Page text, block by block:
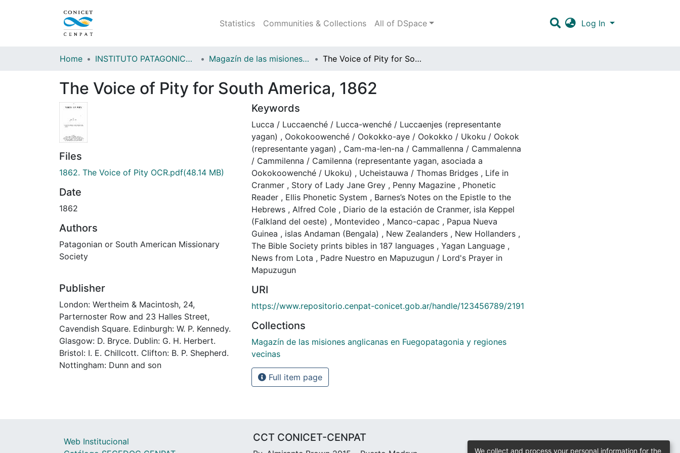
Statistics Communities & Collections All of DSpace Log In
Home INSTITUTO PATAGONICO DE CIENCIAS SOCIALES Y HUMANAS (IPCSH) Magazín de las misiones anglicanas en Fuegopatagonia y regiones vecinas The Voice of Pity for South America, 1862
The Voice of Pity for South America, 1862
Files
1862. The Voice of Pity OCR.pdf(48.14 MB)
Date
1862
Authors
Patagonian or South American Missionary
Society
Publisher
London: Wertheim & Macintosh, 24,
Parternoster Row and 23 Halles Street,
Cavendish Square. Edinburgh: W. P. Kennedy.
Glasgow: D. Bryce. Dublin: G. H. Herbert.
Bristol: I. E. Chillcott. Clifton: B. P. Shepherd.
Nottingham: Dunn and son
Keywords
Lucca / Luccaenché / Lucca-wenché / Luccaenjes (representante
yagan) , Ookokoowenché / Ookokko-aye / Ookokko / Ukoku / Ookok
(representante yagan) , Cam-ma-len-na / Cammallenna / Cammalenna
/ Cammilenna / Camilenna (representante yagan, asociada a
Ookokoowenché / Ukoku) , Ucheistauwa / Thomas Bridges , Life in
Cranmer , Story of Lady Jane Grey , Penny Magazine , Phonetic
Reader , Ellis Phonetic System , Barnes’s Notes on the Epistle to the
Hebrews , Alfred Cole , Diario de la estación de Cranmer, isla Keppel
(Falkland del oeste) , Montevideo , Manco-capac , Papua Nueva
Guinea , islas Andaman (Bengala) , New Zealanders , New Hollanders ,
The Bible Society prints bibles in 187 languages , Yagan Language ,
News from Lota , Padre Nuestro en Mapuzugun / Lord's Prayer in
Mapuzugun
URI
https://www.repositorio.cenpat-conicet.gob.ar/handle/123456789/2191
Collections
Magazín de las misiones anglicanas en Fuegopatagonia y regiones
vecinas
Full item page
Web Institucional
CCT CONICET-CENPAT
We collect and process your personal information for the